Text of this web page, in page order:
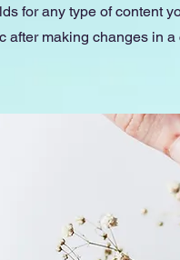
for any type of content
after making changes in